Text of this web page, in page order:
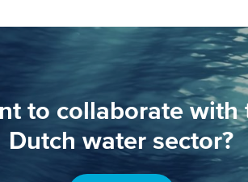
to collaborate with
Dutch water sector?